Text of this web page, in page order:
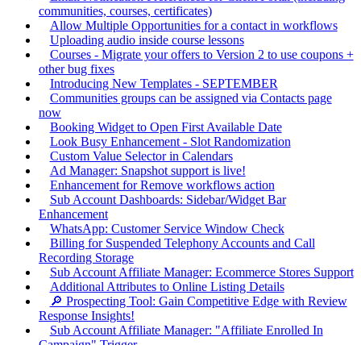
communities, courses, certificates)
Allow Multiple Opportunities for a contact in workflows
Uploading audio inside course lessons
Courses - Migrate your offers to Version 2 to use coupons +
other bug fixes
Introducing New Templates - SEPTEMBER
Communities groups can be assigned via Contacts page
now
Booking Widget to Open First Available Date
Look Busy Enhancement - Slot Randomization
Custom Value Selector in Calendars
Ad Manager: Snapshot support is live!
Enhancement for Remove workflows action
Sub Account Dashboards: Sidebar/Widget Bar
Enhancement
WhatsApp: Customer Service Window Check
Billing for Suspended Telephony Accounts and Call
Recording Storage
Sub Account Affiliate Manager: Ecommerce Stores Support
Additional Attributes to Online Listing Details
🔎 Prospecting Tool: Gain Competitive Edge with Review
Response Insights!
Sub Account Affiliate Manager: "Affiliate Enrolled In